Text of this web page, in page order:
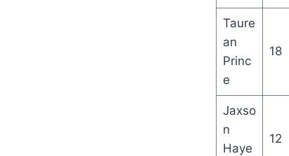
Taure
an
Princ
e
18
Jaxso
n
Haye
12